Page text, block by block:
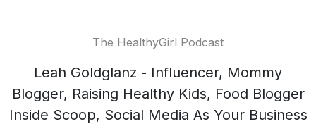
The HealthyGirl Podcast
Leah Goldglanz - Influencer, Mommy
Blogger, Raising Healthy Kids, Food Blogger
Inside Scoop, Social Media As Your Business